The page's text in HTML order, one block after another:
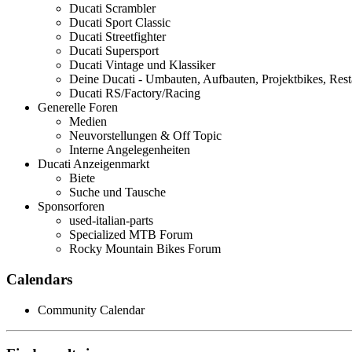
Ducati Scrambler
Ducati Sport Classic
Ducati Streetfighter
Ducati Supersport
Ducati Vintage und Klassiker
Deine Ducati - Umbauten, Aufbauten, Projektbikes,
Ducati RS/Factory/Racing
Generelle Foren
Medien
Neuvorstellungen & Off Topic
Interne Angelegenheiten
Ducati Anzeigenmarkt
Biete
Suche und Tausche
Sponsorforen
used-italian-parts
Specialized MTB Forum
Rocky Mountain Bikes Forum
Calendars
Community Calendar